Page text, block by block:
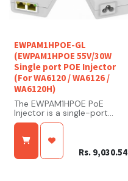
EWPAM1HPOE-GL
(EWPAM1HPOE 55V/30W
Single port POE Injector
(For WA6120 / WA6126 /
WA6120H)
The EWPAM1HPOE PoE
Injector is a single-port
high-power PoE injector
data and electrical power
over a single Ethernet
cable. It is typically used to
Rs. 9,030.54